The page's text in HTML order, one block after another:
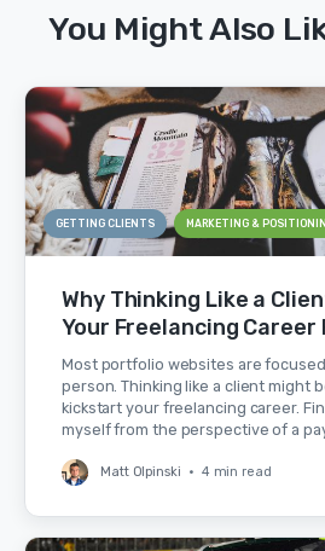
You Might Also
GETTING CLIENTS MARKETING &
Why Thinking Like a
Your Freelancing Career
Most portfolio websites are
person. Thinking like a client might
kickstart your freelancing career.
myself from the perspective of a
Matt Olpinski • 4 min read